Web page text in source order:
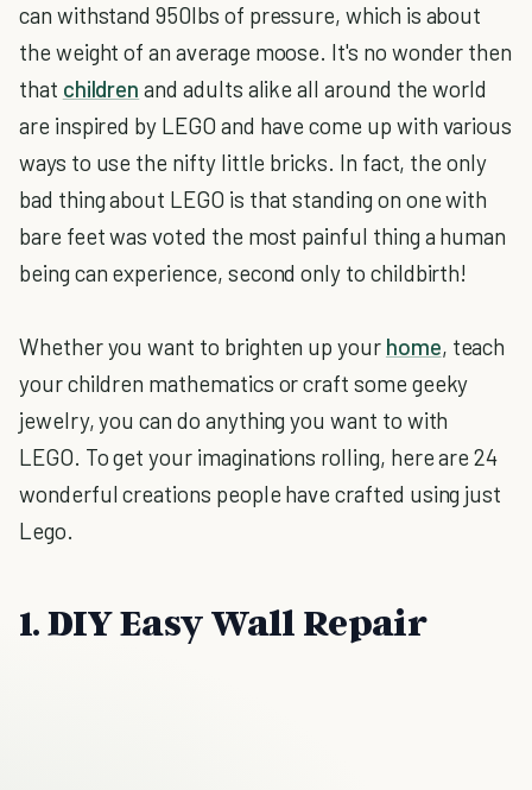
can withstand 950lbs of pressure, which is about
the weight of an average moose. It's no wonder then
that children and adults alike all around the world
are inspired by LEGO and have come up with various
ways to use the nifty little bricks. In fact, the only
bad thing about LEGO is that standing on one with
bare feet was voted the most painful thing a human
being can experience, second only to childbirth!
Whether you want to brighten up your home, teach
your children mathematics or craft some geeky
jewelry, you can do anything you want to with
LEGO. To get your imaginations rolling, here are 24
wonderful creations people have crafted using just
Lego.
1. DIY Easy Wall Repair